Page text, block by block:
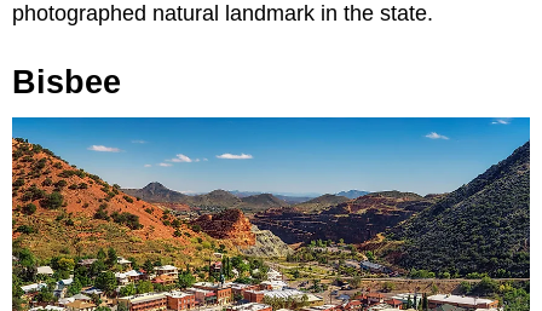
photographed natural landmark in the state.
Bisbee